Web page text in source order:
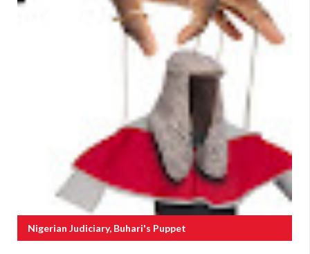
Nigerian Judiciary, Buhari's Puppet